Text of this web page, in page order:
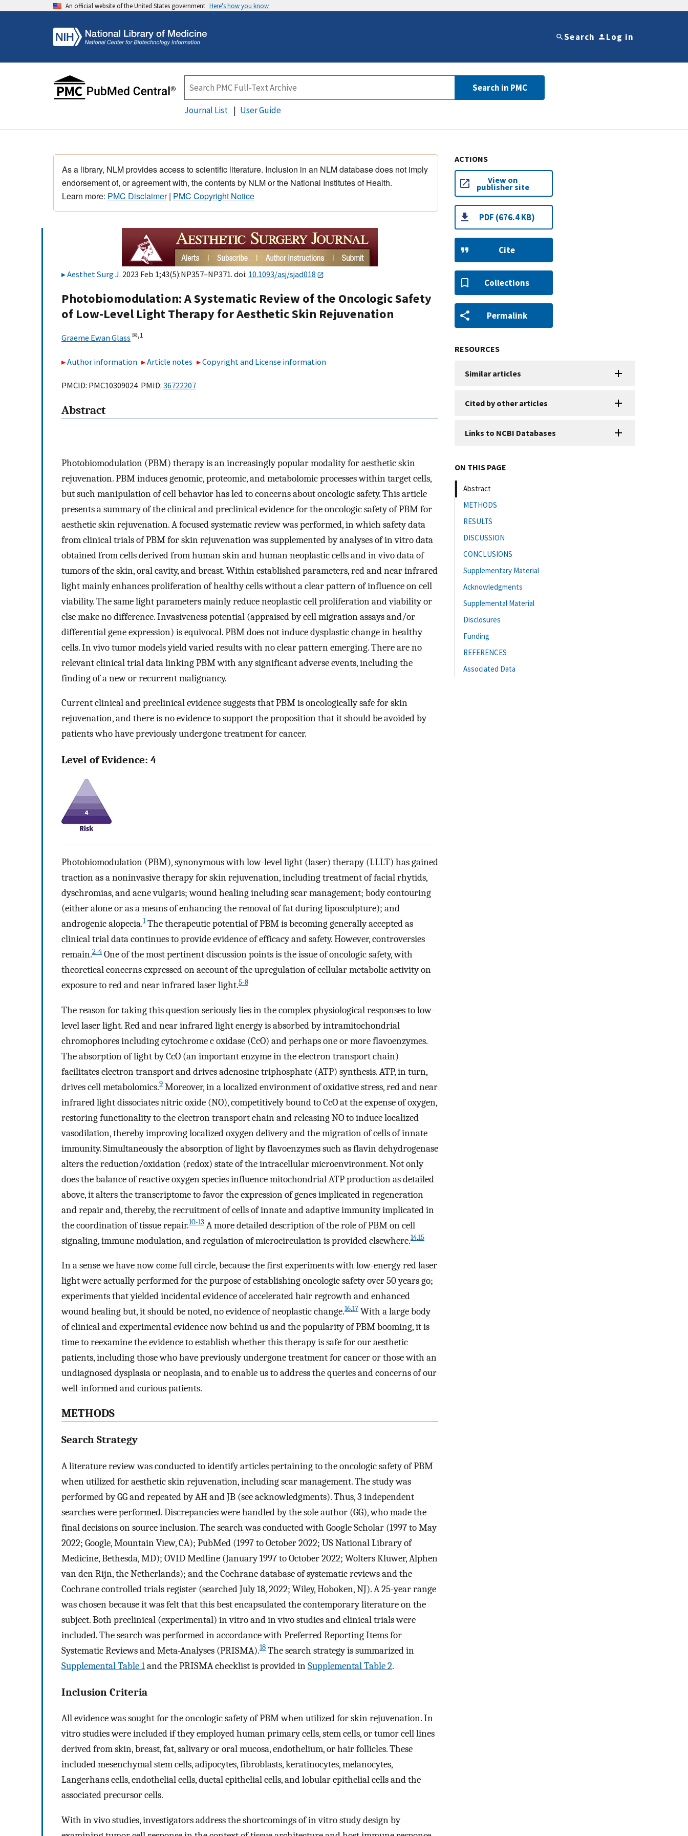
An official website of the United States government Here's how you know
Search Log in
Search in PMC
Journal List User Guide
As a library, NLM provides access to scientific literature. Inclusion in an NLM database does not imply
endorsement of, or agreement with, the contents by NLM or the National Institutes of Health.
Learn more: PMC Disclaimer| PMC Copyright Notice
Aesthet Surg J. 2023 Feb 1;43(5):NP357–NP371. doi: 10.1093/asj/sjad018
Photobiomodulation: A Systematic Review of the Oncologic Safety
of Low-Level Light Therapy for Aesthetic Skin Rejuvenation
Graeme Ewan Glass ✉,1
Author information Article notes Copyright and License information
PMCID: PMC10309024 PMID: 36722207
Abstract
Photobiomodulation (PBM) therapy is an increasingly popular modality for aesthetic skin
rejuvenation. PBM induces genomic, proteomic, and metabolomic processes within target cells,
but such manipulation of cell behavior has led to concerns about oncologic safety. This article
presents a summary of the clinical and preclinical evidence for the oncologic safety of PBM for
aesthetic skin rejuvenation. A focused systematic review was performed, in which safety data
from clinical trials of PBM for skin rejuvenation was supplemented by analyses of in vitro data
obtained from cells derived from human skin and human neoplastic cells and in vivo data of
tumors of the skin, oral cavity, and breast. Within established parameters, red and near infrared
light mainly enhances proliferation of healthy cells without a clear pattern of influence on cell
viability. The same light parameters mainly reduce neoplastic cell proliferation and viability or
else make no difference. Invasiveness potential (appraised by cell migration assays and/or
differential gene expression) is equivocal. PBM does not induce dysplastic change in healthy
cells. In vivo tumor models yield varied results with no clear pattern emerging. There are no
relevant clinical trial data linking PBM with any significant adverse events, including the
finding of a new or recurrent malignancy.
Current clinical and preclinical evidence suggests that PBM is oncologically safe for skin
rejuvenation, and there is no evidence to support the proposition that it should be avoided by
patients who have previously undergone treatment for cancer.
Level of Evidence: 4
Photobiomodulation (PBM), synonymous with low-level light (laser) therapy (LLLT) has gained
traction as a noninvasive therapy for skin rejuvenation, including treatment of facial rhytids,
dyschromias, and acne vulgaris; wound healing including scar management; body contouring
(either alone or as a means of enhancing the removal of fat during liposculpture); and
androgenic alopecia.1The therapeutic potential of PBM is becoming generally accepted as
clinical trial data continues to provide evidence of efficacy and safety. However, controversies
remain.2-4 One of the most pertinent discussion points is the issue of oncologic safety, with
theoretical concerns expressed on account of the upregulation of cellular metabolic activity on
exposure to red and near infrared laser light.5-8
The reason for taking this question seriously lies in the complex physiological responses to low-
level laser light. Red and near infrared light energy is absorbed by intramitochondrial
chromophores including cytochrome c oxidase (CcO) and perhaps one or more flavoenzymes.
The absorption of light by CcO (an important enzyme in the electron transport chain)
facilitates electron transport and drives adenosine triphosphate (ATP) synthesis. ATP, in turn,
drives cell metabolomics.9 Moreover, in a localized environment of oxidative stress, red and near
infrared light dissociates nitric oxide (NO), competitively bound to CcO at the expense of oxygen,
restoring functionality to the electron transport chain and releasing NO to induce localized
vasodilation, thereby improving localized oxygen delivery and the migration of cells of innate
immunity. Simultaneously the absorption of light by flavoenzymes such as flavin dehydrogenase
alters the reduction/oxidation (redox) state of the intracellular microenvironment. Not only
does the balance of reactive oxygen species influence mitochondrial ATP production as detailed
above, it alters the transcriptome to favor the expression of genes implicated in regeneration
and repair and, thereby, the recruitment of cells of innate and adaptive immunity implicated in
the coordination of tissue repair.10-13 A more detailed description of the role of PBM on cell
signaling, immune modulation, and regulation of microcirculation is provided elsewhere.14,15
In a sense we have now come full circle, because the first experiments with low-energy red laser
light were actually performed for the purpose of establishing oncologic safety over 50 years go;
experiments that yielded incidental evidence of accelerated hair regrowth and enhanced
wound healing but, it should be noted, no evidence of neoplastic change.16,17 With a large body
of clinical and experimental evidence now behind us and the popularity of PBM booming, it is
time to reexamine the evidence to establish whether this therapy is safe for our aesthetic
patients, including those who have previously undergone treatment for cancer or those with an
undiagnosed dysplasia or neoplasia, and to enable us to address the queries and concerns of our
well-informed and curious patients.
METHODS
Search Strategy
A literature review was conducted to identify articles pertaining to the oncologic safety of PBM
when utilized for aesthetic skin rejuvenation, including scar management. The study was
performed by GG and repeated by AH and JB (see acknowledgments). Thus, 3 independent
searches were performed. Discrepancies were handled by the sole author (GG), who made the
final decisions on source inclusion. The search was conducted with Google Scholar (1997 to May
2022; Google, Mountain View, CA); PubMed (1997 to October 2022; US National Library of
Medicine, Bethesda, MD); OVID Medline (January 1997 to October 2022; Wolters Kluwer, Alphen
van den Rijn, the Netherlands); and the Cochrane database of systematic reviews and the
Cochrane controlled trials register (searched July 18, 2022; Wiley, Hoboken, NJ). A 25-year range
was chosen because it was felt that this best encapsulated the contemporary literature on the
subject. Both preclinical (experimental) in vitro and in vivo studies and clinical trials were
included. The search was performed in accordance with Preferred Reporting Items for
Systematic Reviews and Meta-Analyses (PRISMA).18 The search strategy is summarized in
Supplemental Table 1and the PRISMA checklist is provided inSupplemental Table 2.
Inclusion Criteria
All evidence was sought for the oncologic safety of PBM when utilized for skin rejuvenation. In
vitro studies were included if they employed human primary cells, stem cells, or tumor cell lines
derived from skin, breast, fat, salivary or oral mucosa, endothelium, or hair follicles. These
included mesenchymal stem cells, adipocytes, fibroblasts, keratinocytes, melanocytes,
Langerhans cells, endothelial cells, ductal epithelial cells, and lobular epithelial cells and the
associated precursor cells.
With in vivo studies, investigators address the shortcomings of in vitro study design by
ACTIONS
View on
publisher site
PDF (676.4 KB)
Cite
Collections
Permalink
RESOURCES
Similar articles
Cited by other articles
Links to NCBI Databases
ON THIS PAGE
Abstract
METHODS
RESULTS
DISCUSSION
CONCLUSIONS
Supplementary Material
Acknowledgments
Supplemental Material
Disclosures
Funding
REFERENCES
Associated Data